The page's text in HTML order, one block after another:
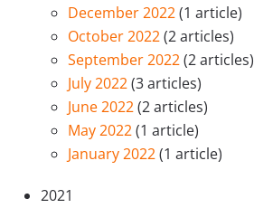
December 2022(1 article)
October 2022(2 articles)
September 2022(2 articles)
July 2022(3 articles)
June 2022(2 articles)
May 2022(1 article)
January 2022(1 article)
2021